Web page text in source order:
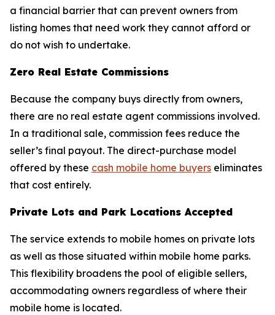
a financial barrier that can prevent owners from
listing homes that need work they cannot afford or
do not wish to undertake.
Zero Real Estate Commissions
Because the company buys directly from owners,
there are no real estate agent commissions involved.
In a traditional sale, commission fees reduce the
seller’s final payout. The direct-purchase model
offered by these cash mobile home buyers eliminates
that cost entirely.
Private Lots and Park Locations Accepted
The service extends to mobile homes on private lots
as well as those situated within mobile home parks.
This flexibility broadens the pool of eligible sellers,
accommodating owners regardless of where their
mobile home is located.